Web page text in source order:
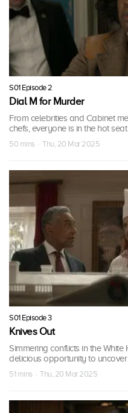
S01 Episode 2
Dial M for Murder
From celebrities and Cabinet
chefs, everyone is in the hot
50 mins · Thu, 20 Mar 2025
S01 Episode 3
Knives Out
Simmering conflicts in the
delicious opportunity to uncover
51 mins · Thu, 20 Mar 2025